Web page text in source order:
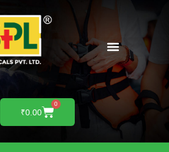
₹0.00
0